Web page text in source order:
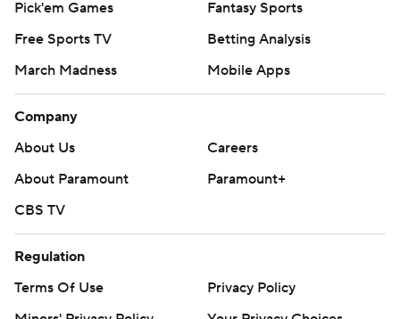
Pick'em Games
Fantasy Sports
Free Sports TV
Betting Analysis
March Madness
Mobile Apps
Company
About Us
Careers
About Paramount
Paramount+
CBS TV
Regulation
Terms Of Use
Privacy Policy